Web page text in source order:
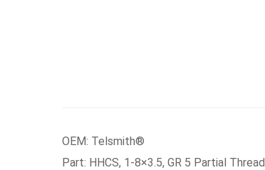
OEM: Telsmith®
Part: HHCS, 1-8×3.5, GR 5 Partial Thread